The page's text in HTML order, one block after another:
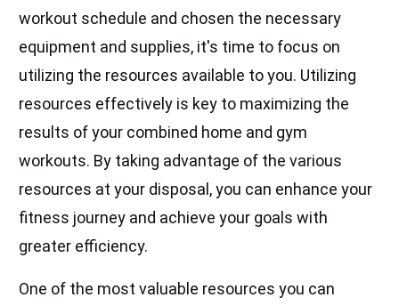
workout schedule and chosen the necessary
equipment and supplies, it's time to focus on
utilizing the resources available to you. Utilizing
resources effectively is key to maximizing the
results of your combined home and gym
workouts. By taking advantage of the various
resources at your disposal, you can enhance your
fitness journey and achieve your goals with
greater efficiency.
One of the most valuable resources you can